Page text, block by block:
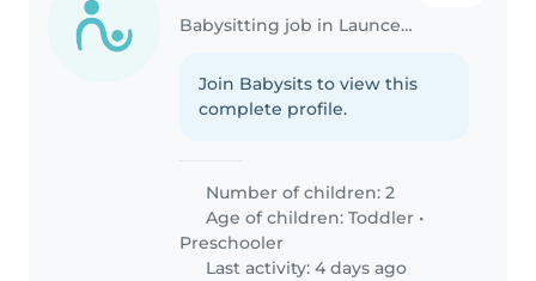
Babysitting job in Launceston
Join Babysits to view this
complete profile.
Number of children: 2
Age of children:Toddler •
Preschooler
Last activity: 4 days ago